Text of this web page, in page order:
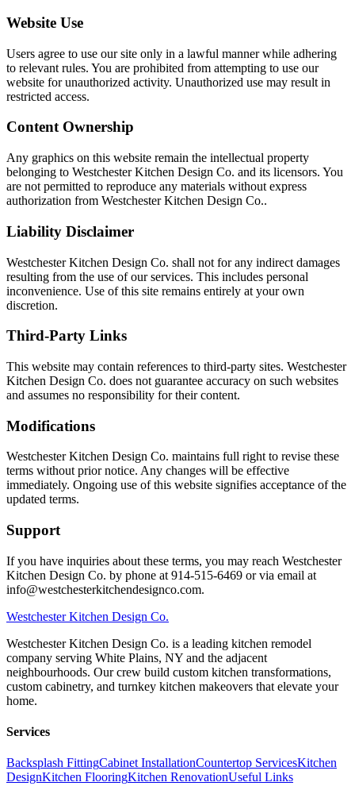
Website Use
Users agree to use our site only in a lawful manner while adhering
to relevant rules. You are prohibited from attempting to use our
website for unauthorized activity. Unauthorized use may result in
restricted access.
Content Ownership
Any graphics on this website remain the intellectual property
belonging to Westchester Kitchen Design Co. and its licensors. You
are not permitted to reproduce any materials without express
authorization from Westchester Kitchen Design Co..
Liability Disclaimer
Westchester Kitchen Design Co. shall not for any indirect damages
resulting from the use of our services. This includes personal
inconvenience. Use of this site remains entirely at your own
discretion.
Third-Party Links
This website may contain references to third-party sites. Westchester
Kitchen Design Co. does not guarantee accuracy on such websites
and assumes no responsibility for their content.
Modifications
Westchester Kitchen Design Co. maintains full right to revise these
terms without prior notice. Any changes will be effective
immediately. Ongoing use of this website signifies acceptance of the
updated terms.
Support
If you have inquiries about these terms, you may reach Westchester
Kitchen Design Co. by phone at 914-515-6469 or via email at
info@westchesterkitchendesignco.com.
Westchester Kitchen Design Co.
Westchester Kitchen Design Co. is a leading kitchen remodel
company serving White Plains, NY and the adjacent
neighbourhoods. Our crew build custom kitchen transformations,
custom cabinetry, and turnkey kitchen makeovers that elevate your
home.
Services
Backsplash FittingCabinet InstallationCountertop ServicesKitchen
DesignKitchen FlooringKitchen RenovationUseful Links